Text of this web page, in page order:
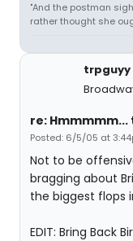
"And the postman
rather thought she
trpguyy
re:
Posted: 6/5/05 at
Not to be
bragging about
the biggest flops
EDIT: Bring Back